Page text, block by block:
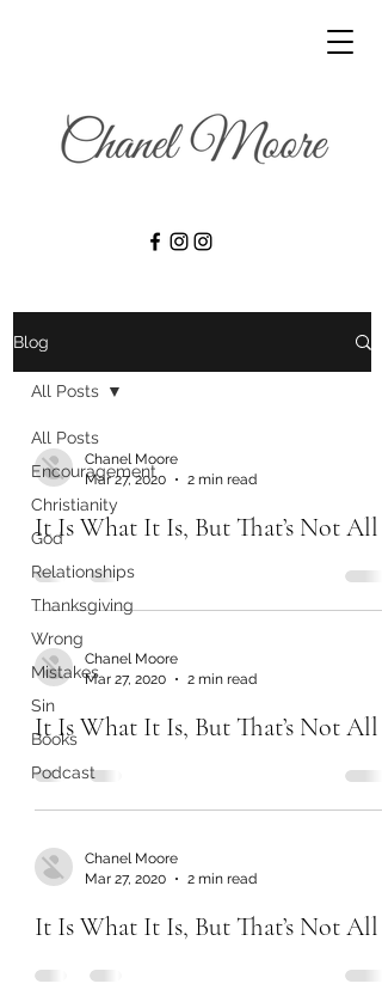
Blog
All Posts
Encouragement
Christianity
God
Relationships
Thanksgiving
Wrong
Mistakes
Sin
Books
Podcast
All Posts
Chanel Moore
Mar 27, 2020
2 min read
It Is What It Is, But That’s Not All
Chanel Moore
Mar 27, 2020
2 min read
It Is What It Is, But That’s Not All
Chanel Moore
Mar 27, 2020
2 min read
It Is What It Is, But That’s Not All